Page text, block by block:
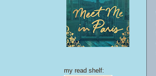
my read shelf: